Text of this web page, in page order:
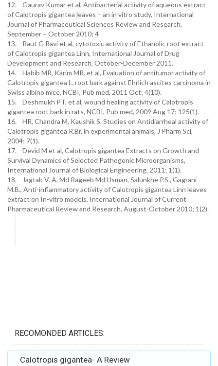
12. Gaurav Kumar et al, Antibacterial activity of aqueous extract
of Calotropis gigantea leaves – an in vitro study, International
Journal of Pharmaceutical Sciences Review and Research,
September – October 2010; 4
13. Raut G Ravi et al, cytotoxic activity of Ethanolic root extract
of Calotropis gigantea Linn, International Journal of Drug
Development and Research, October-December 2011.
14. Habib MR, Karim MR. et al, Evaluation of antitumor activity of
Calotropis gigantea L. root bark against Ehrlich ascites carcinoma in
Swiss albino mice, NCBI, Pub med, 2011 Oct; 4(10).
15. Deshmukh PT, et al, wound healing activity of Calotropis
gigantea root bark in rats, NCBI, Pub med, 2009 Aug 17; 125(1).
16. HR, Chandra M, Kaushik S. Studies on Antidiarrheal activity of
Calotropis gigantea R.Br. in experimental animals, J Pharm Sci,
2004; 7(1).
17. Devid M et al, Calotropis gigantea Extracts on Growth and
Survival Dynamics of Selected Pathogenic Microorganisms,
International Journal of Biological Engineering, 2011; 1(1).
18. Jagtab V. A, Md Rageeb Md Usman, Salunkhe P.S., Gagrani
M.B., Anti-inflammatory activity of Calotropis gigantea Linn leaves
extract on In-vitro models, International Journal of Current
Pharmaceutical Review and Research, August-October 2010; 1(2).
RECOMONDED ARTICLES:
Calotropis gigantea- A Review